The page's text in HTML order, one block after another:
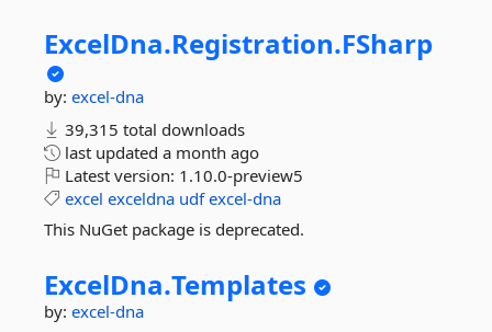
ExcelDna.Registration.FSharp
by: excel-dna
39,315 total downloads
last updated a month ago
Latest version: 1.10.0-preview5
excel exceldna udf excel-dna
This NuGet package is deprecated.
ExcelDna.Templates
by: excel-dna